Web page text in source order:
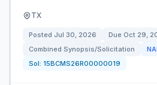
TX
Posted Jul 30, 2026 Due Oct 29,
Combined Synopsis/Solicitation
Sol: 15BCMS26R00000019